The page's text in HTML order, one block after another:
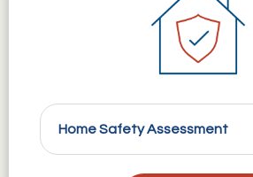
Home Safety Assessment